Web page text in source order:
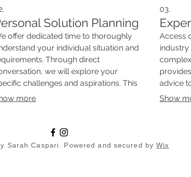
Solution Planning
offer dedicated time to thoroughly
your individual situation and
Through direct
we will explore your
challenges and aspirations. This
ensures a deep dive into what
your unique path forward.
more
03.
Access
industry
advice
from
Show
Sarah Caspari. Powered and secured byWix